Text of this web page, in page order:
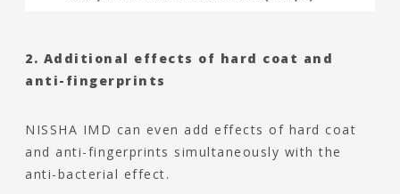
2. Additional effects of hard coat and
anti-fingerprints
NISSHA IMD can even add effects of hard coat
and anti-fingerprints simultaneously with the
anti-bacterial effect.